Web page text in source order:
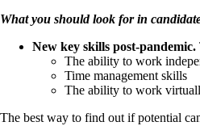
What you should look for in
New key skills post-pandemic.
The ability to work
Time management skills
The ability to work
The best way to find out if potential